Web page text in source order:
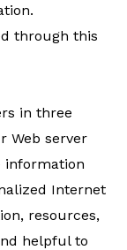
through this
in three
Web server
information
Internet
resources,
helpful to